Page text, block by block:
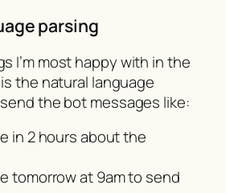
parsing
I’m most happy with in the
the natural language
the bot messages like:
in 2 hours about the
tomorrow at 9am to send